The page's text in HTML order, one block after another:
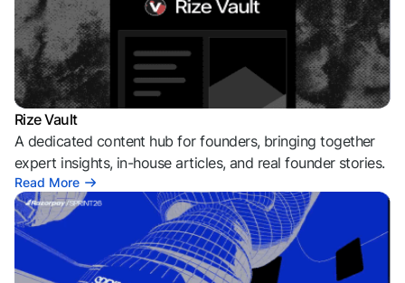
Rize Vault
A dedicated content hub for founders, bringing together
expert insights, in-house articles, and real founder stories.
Read More